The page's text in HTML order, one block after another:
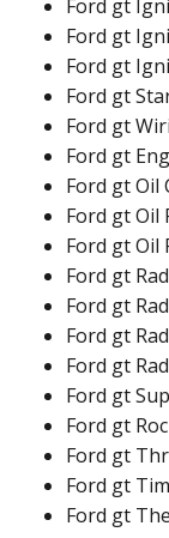
Ford gt
Ford gt
Ford gt
Ford gt
Ford gt
Ford gt
Ford gt Oil
Ford gt Oil
Ford gt Oil
Ford gt
Ford gt
Ford gt
Ford gt
Ford gt
Ford gt
Ford gt
Ford gt
Ford gt